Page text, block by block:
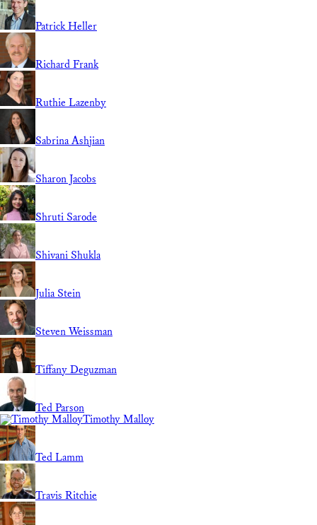
Patrick Heller
Richard Frank
Ruthie Lazenby
Sabrina Ashjian
Sharon Jacobs
Shruti Sarode
Shivani Shukla
Julia Stein
Steven Weissman
Tiffany Deguzman
Ted Parson
Timothy Malloy
Ted Lamm
Travis Ritchie